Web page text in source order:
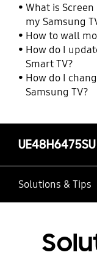
What is
my Samsung
How to wall
How do I
Smart TV?
How do I
Samsung TV?
UE48H6475SU
Solutions & Tips